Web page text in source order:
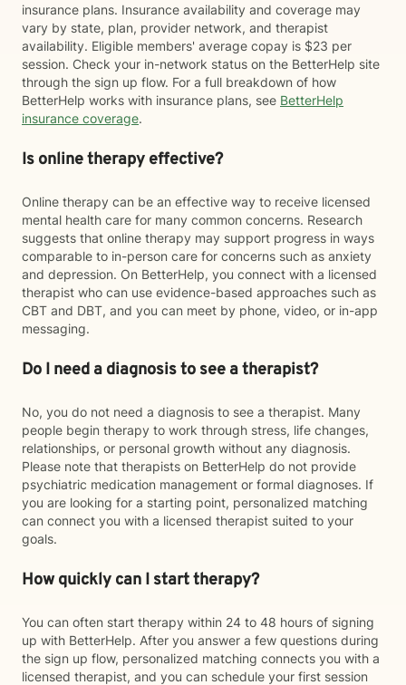
insurance plans. Insurance availability and coverage may
vary by state, plan, provider network, and therapist
availability. Eligible members' average copay is $23 per
session. Check your in-network status on the BetterHelp site
through the sign up flow. For a full breakdown of how
BetterHelp works with insurance plans, see BetterHelp
insurance coverage.
Is online therapy effective?
Online therapy can be an effective way to receive licensed
mental health care for many common concerns. Research
suggests that online therapy may support progress in ways
comparable to in-person care for concerns such as anxiety
and depression. On BetterHelp, you connect with a licensed
therapist who can use evidence-based approaches such as
CBT and DBT, and you can meet by phone, video, or in-app
messaging.
Do I need a diagnosis to see a therapist?
No, you do not need a diagnosis to see a therapist. Many
people begin therapy to work through stress, life changes,
relationships, or personal growth without any diagnosis.
Please note that therapists on BetterHelp do not provide
psychiatric medication management or formal diagnoses. If
you are looking for a starting point, personalized matching
can connect you with a licensed therapist suited to your
goals.
How quickly can I start therapy?
You can often start therapy within 24 to 48 hours of signing
up with BetterHelp. After you answer a few questions during
the sign up flow, personalized matching connects you with a
licensed therapist, and you can schedule your first session